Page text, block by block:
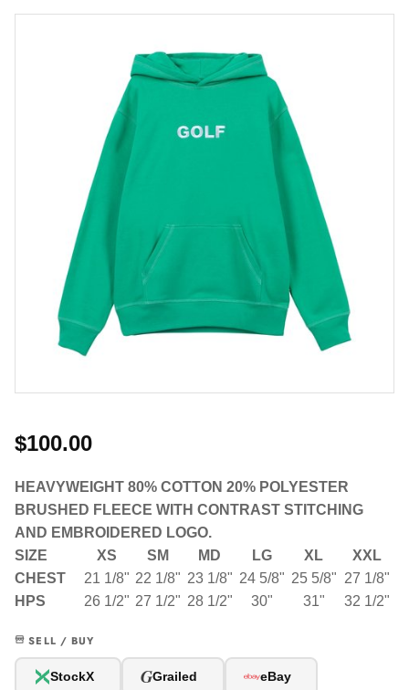
$100.00
HEAVYWEIGHT 80% COTTON 20% POLYESTER
BRUSHED FLEECE WITH CONTRAST STITCHING
AND EMBROIDERED LOGO.
SIZE
XS SM MD LG XL
XXL
CHEST
21 1/8" 22 1/8" 23 1/8" 24 5/8" 25 5/8" 27 1/8"
HPS
26 1/2" 27 1/2" 28 1/2" 30" 31" 32 1/2"
SELL / BUY
StockX GGrailed eBay